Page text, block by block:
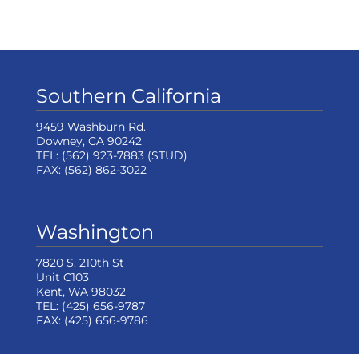
Southern California
9459 Washburn Rd.
Downey, CA 90242
TEL: (562) 923-7883(STUD)
FAX: (562) 862-3022
Washington
7820 S. 210th St
Unit C103
Kent, WA 98032
TEL: (425) 656-9787
FAX: (425) 656-9786